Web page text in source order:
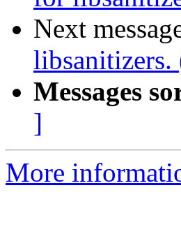
Next
libsanitizers.
Messages
]
More